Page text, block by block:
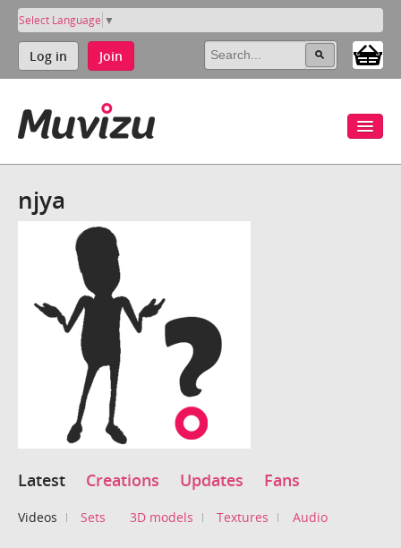
Select Language ▼
Log in Join
njya
Latest Creations Updates Fans
Videos Sets 3D models Textures Audio